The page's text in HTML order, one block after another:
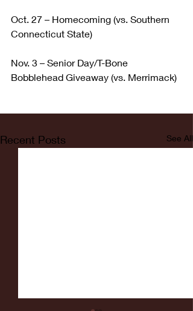
Oct. 27 – Homecoming (vs. Southern
Connecticut State)
Nov. 3 – Senior Day/T-Bone
Bobblehead Giveaway (vs. Merrimack)
Recent Posts See All